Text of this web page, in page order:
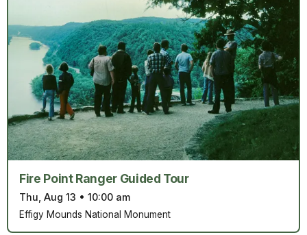
Fire Point Ranger Guided Tour
Thu, Aug 13 • 10:00 am
Effigy Mounds National Monument